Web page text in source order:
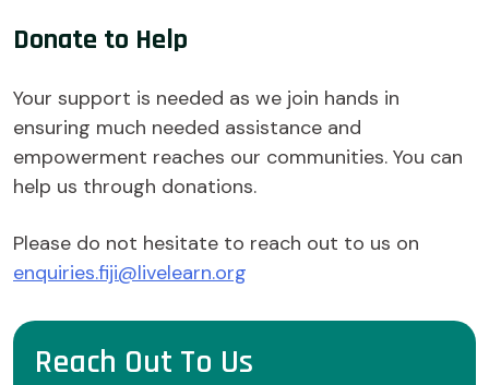
Donate to Help
Your support is needed as we join hands in
ensuring much needed assistance and
empowerment reaches our communities. You can
help us through donations.
Please do not hesitate to reach out to us on
enquiries.fiji@livelearn.org
Reach Out To Us